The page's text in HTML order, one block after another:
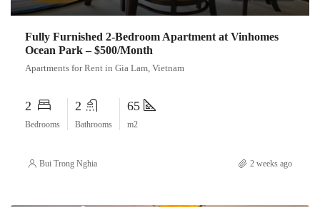
Fully Furnished 2-Bedroom Apartment at Vinhomes
Ocean Park – $500/Month
Apartments for Rent in Gia Lam, Vietnam
2
Bedrooms
2
Bathrooms
65
m2
Bui Trong Nghia 2 weeks ago